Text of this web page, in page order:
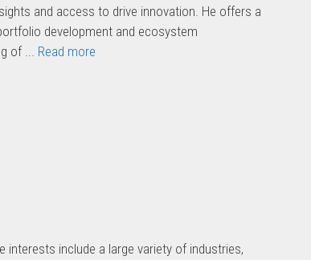
and access to drive innovation. He offers a
development and ecosystem
of ... Read more
interests include a large variety of industries,